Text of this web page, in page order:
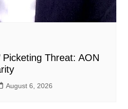
Picketing Threat: AON
August 6, 2026